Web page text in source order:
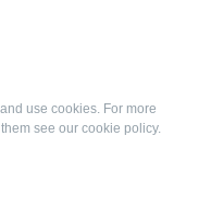
use cookies. For more
see our cookie policy.